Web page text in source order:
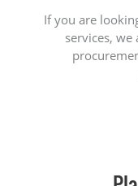
If you are
services,